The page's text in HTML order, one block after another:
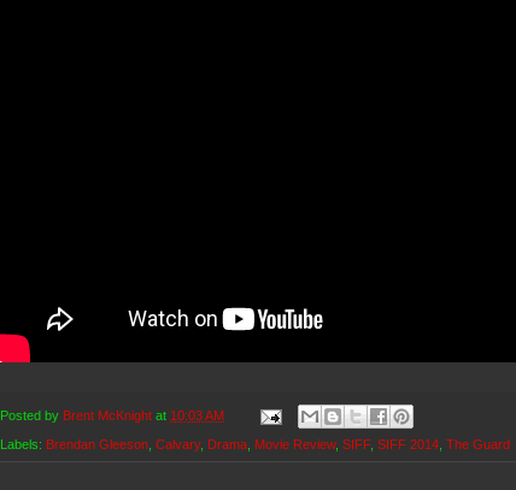
Posted by Brent McKnight at 10:03 AM
Labels: Brendan Gleeson Calvary, Drama Movie Review, SIFF, SIFF 2014 The Guard